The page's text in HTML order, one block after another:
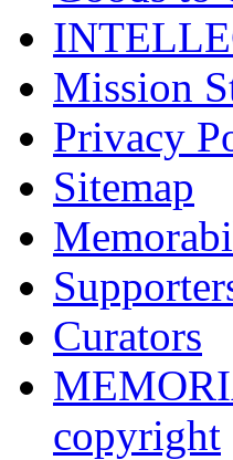
Mission
Privacy
Sitemap
Curators
copyright